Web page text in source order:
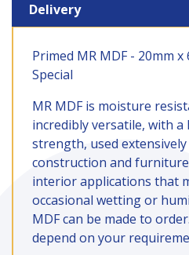
Delivery
Primed MR MDF - 20mm
Special
MR MDF is moisture
incredibly versatile, with
strength, used
construction and
interior applications that
occasional wetting or
MDF can be made to
depend on your